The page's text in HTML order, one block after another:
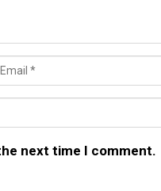
next time I comment.